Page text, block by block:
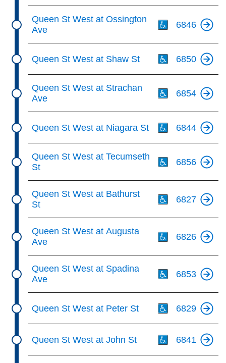
Queen St West at Ossington
Ave
6846
Queen St West at Shaw St 6850
Queen St West at Strachan
Ave
6854
Queen St West at Niagara St 6844
Queen St West at Tecumseth
St
6856
Queen St West at Bathurst
St
6827
Queen St West at Augusta
Ave
6826
Queen St West at Spadina
Ave
6853
Queen St West at Peter St 6829
Queen St West at John St 6841